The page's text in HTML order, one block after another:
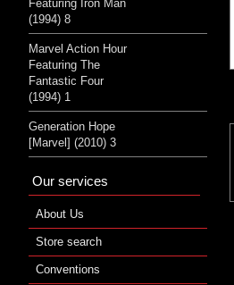
Featuring Iron Man
(1994) 8
Marvel Action Hour
Featuring The
Fantastic Four
(1994) 1
Generation Hope
[Marvel] (2010) 3
Our services
About Us
Store search
Conventions